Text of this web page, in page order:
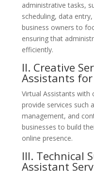
administrative tasks,
scheduling, data
business owners to
ensuring that
efficiently.
II. Creative
Assistants
Virtual Assistants with
provide services such
management, and
businesses to build
online presence.
III. Technical
Assistant